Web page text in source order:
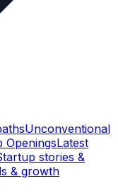
Unconventional
OpeningsLatest
stories &
& growth